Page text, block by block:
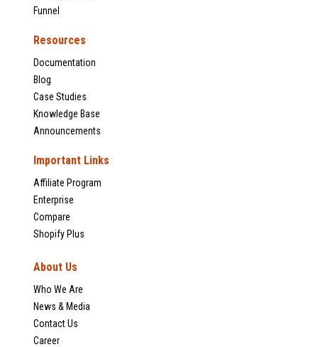
Funnel
Resources
Documentation
Blog
Case Studies
Knowledge Base
Announcements
Important Links
Affiliate Program
Enterprise
Compare
Shopify Plus
About Us
Who We Are
News & Media
Contact Us
Career